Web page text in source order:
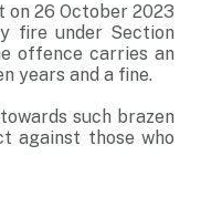
on 26 October 2023
fire under Section
offence carries an
years and a fine.
such brazen
against those who